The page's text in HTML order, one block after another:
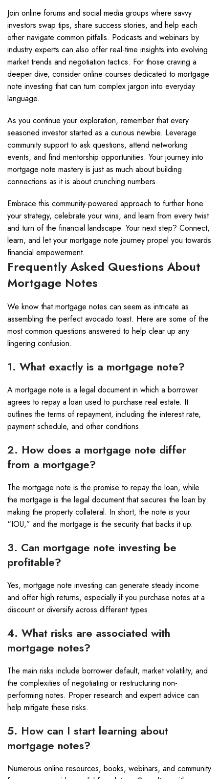
Join online forums and social media groups where savvy
investors swap tips, share success stories, and help each
other navigate common pitfalls. Podcasts and webinars by
industry experts can also offer real-time insights into evolving
market trends and negotiation tactics. For those craving a
deeper dive, consider online courses dedicated to mortgage
note investing that can turn complex jargon into everyday
language.
As you continue your exploration, remember that every
seasoned investor started as a curious newbie. Leverage
community support to ask questions, attend networking
events, and find mentorship opportunities. Your journey into
mortgage note mastery is just as much about building
connections as it is about crunching numbers.
Embrace this community-powered approach to further hone
your strategy, celebrate your wins, and learn from every twist
and turn of the financial landscape. Your next step? Connect,
learn, and let your mortgage note journey propel you towards
financial empowerment.
Frequently Asked Questions About
Mortgage Notes
We know that mortgage notes can seem as intricate as
assembling the perfect avocado toast. Here are some of the
most common questions answered to help clear up any
lingering confusion.
1. What exactly is a mortgage note?
A mortgage note is a legal document in which a borrower
agrees to repay a loan used to purchase real estate. It
outlines the terms of repayment, including the interest rate,
payment schedule, and other conditions.
2. How does a mortgage note differ
from a mortgage?
The mortgage note is the promise to repay the loan, while
the mortgage is the legal document that secures the loan by
making the property collateral. In short, the note is your
“IOU,” and the mortgage is the security that backs it up.
3. Can mortgage note investing be
profitable?
Yes, mortgage note investing can generate steady income
and offer high returns, especially if you purchase notes at a
discount or diversify across different types.
4. What risks are associated with
mortgage notes?
The main risks include borrower default, market volatility, and
the complexities of negotiating or restructuring non-
performing notes. Proper research and expert advice can
help mitigate these risks.
5. How can I start learning about
mortgage notes?
Numerous online resources, books, webinars, and community